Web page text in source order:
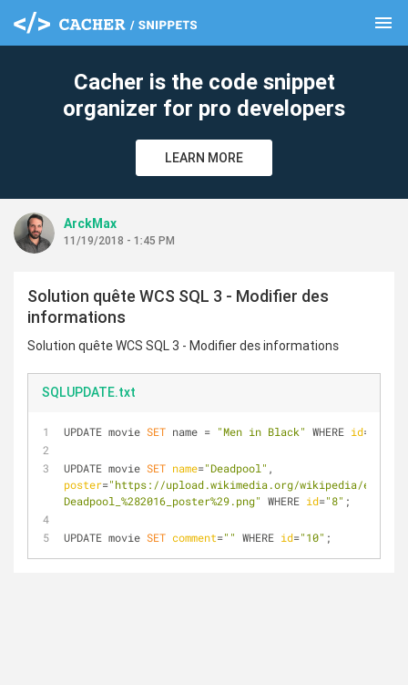
menu
Cacher is the code snippet
organizer for pro developers
LEARN MORE
ArckMax
11/19/2018 - 1:45 PM
Solution quête WCS SQL 3 - Modifier des
informations
Solution quête WCS SQL 3 - Modifier des informations
SQLUPDATE.txt
UPDATE movie SET name = "Men in Black" WHERE id=
UPDATE movie SET name="Deadpool"
poster="https://upload.wikimedia.org/wikipedia/en/
Deadpool_%282016_poster%29.png" WHERE id="8" ;
UPDATE movie SET comment="" WHERE id="10" ;
clear